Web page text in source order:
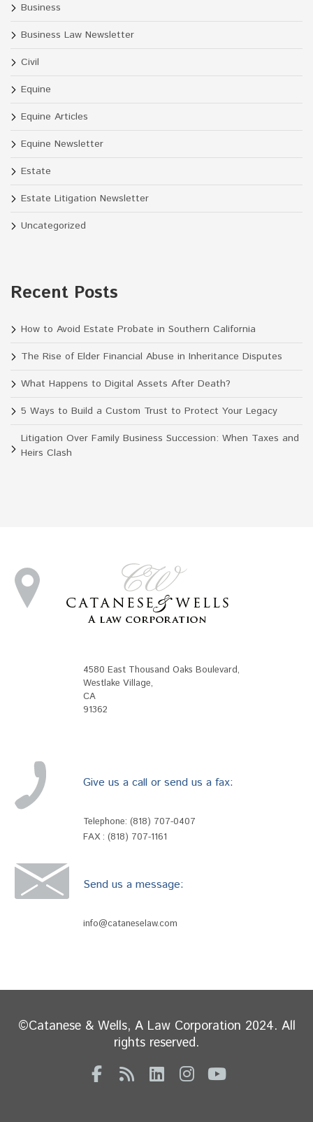
Business
Business Law Newsletter
Civil
Equine
Equine Articles
Equine Newsletter
Estate
Estate Litigation Newsletter
Uncategorized
Recent Posts
How to Avoid Estate Probate in Southern California
The Rise of Elder Financial Abuse in Inheritance Disputes
What Happens to Digital Assets After Death?
5 Ways to Build a Custom Trust to Protect Your Legacy
Litigation Over Family Business Succession: When Taxes and
Heirs Clash
4580 East Thousand Oaks Boulevard,
Westlake Village,
CA
91362
Give us a call or send us a fax:
Telephone: (818) 707-0407
FAX : (818) 707-1161
Send us a message:
info@cataneselaw.com
©Catanese & Wells, A Law Corporation 2024. All
rights reserved.